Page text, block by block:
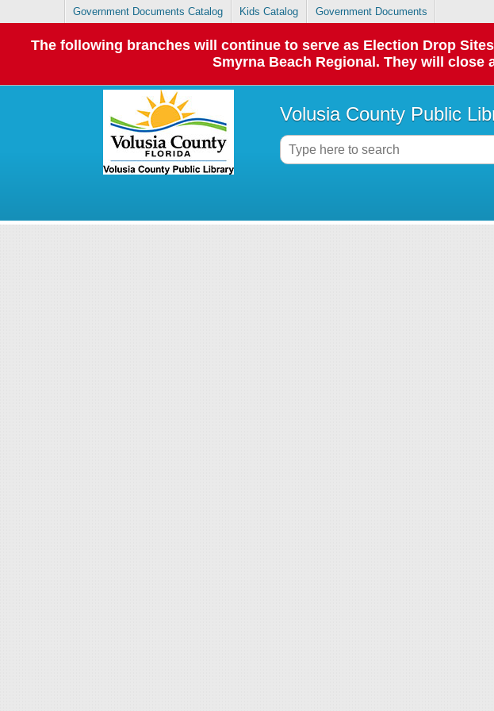
Government Documents Catalog Kids Catalog Government Documents
The following branches will continue to serve as Election Drop
Smyrna Beach Regional. They will close
Volusia County Public